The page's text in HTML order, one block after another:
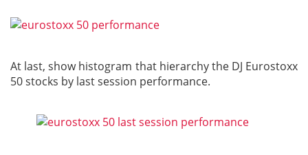
At last, show histogram that hierarchy the DJ Eurostoxx
50 stocks by last session performance.